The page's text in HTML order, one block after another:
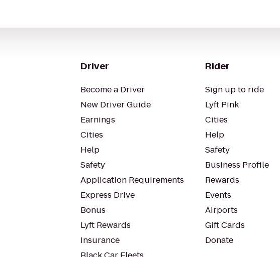
Driver
Become a Driver
New Driver Guide
Earnings
Cities
Help
Safety
Application Requirements
Express Drive
Bonus
Lyft Rewards
Insurance
Rider
Sign up to ride
Lyft Pink
Cities
Help
Safety
Business Profile
Rewards
Events
Airports
Gift Cards
Donate